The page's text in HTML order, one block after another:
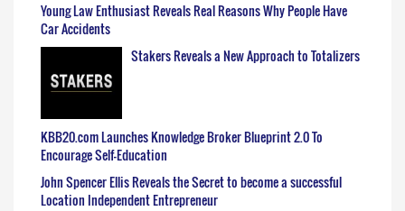
Young Law Enthusiast Reveals Real Reasons Why People Have
Car Accidents
Stakers Reveals a New Approach to Totalizers
KBB20.com Launches Knowledge Broker Blueprint 2.0 To
Encourage Self-Education
John Spencer Ellis Reveals the Secret to become a successful
Location Independent Entrepreneur